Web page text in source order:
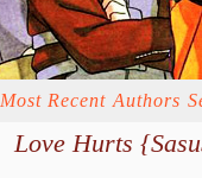
Most Recent Authors
Love Hurts